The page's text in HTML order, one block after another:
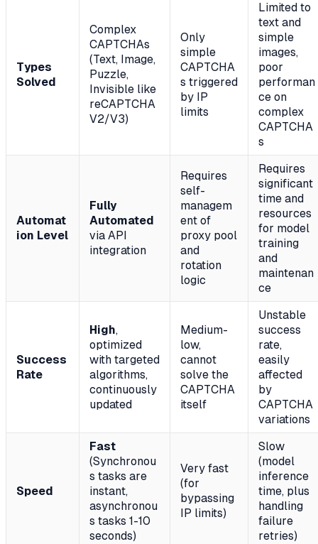
Types
Solved
Complex
CAPTCHAs
(Text, Image,
Puzzle,
Invisible like
reCAPTCHA
V2/V3)
Only
simple
CAPTCHA
s triggered
by IP
limits
Limited to
text and
simple
images,
poor
performan
ce on
complex
CAPTCHA
s
Automat
ion Level
Fully
Automated
via API
integration
Requires
self-
managem
ent of
proxy pool
and
rotation
logic
Requires
significant
time and
resources
for model
training
and
maintenan
ce
Success
Rate
High,
optimized
with targeted
algorithms,
continuously
updated
Medium-
low,
cannot
solve the
CAPTCHA
itself
Unstable
success
rate,
easily
affected
by
CAPTCHA
variations
Speed
Fast
(Synchronou
s tasks are
instant,
asynchronou
s tasks 1-10
seconds)
Very fast
(for
bypassing
IP limits)
Slow
(model
inference
time, plus
handling
failure
retries)